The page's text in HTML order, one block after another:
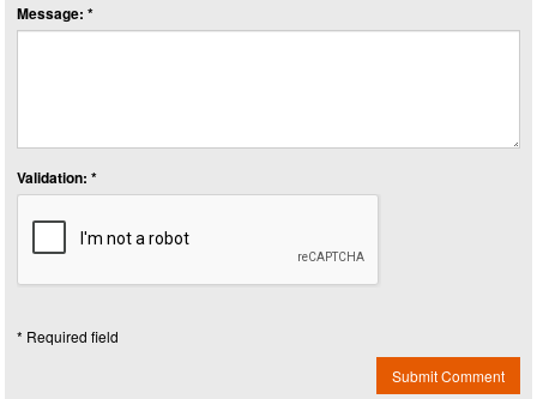
Message: *
Validation: *
* Required field
Submit Comment